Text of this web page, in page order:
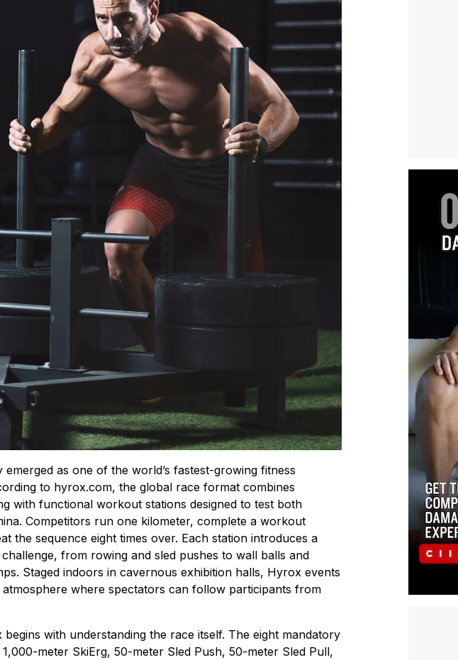
as one of the world’s fastest-growing fitness
to hyrox.com, the global race format combines
with functional workout stations designed to test both
Competitors run one kilometer, complete a workout
the sequence eight times over. Each station introduces a
from rowing and sled pushes to wall balls and
Staged indoors in cavernous exhibition halls, Hyrox events
atmosphere where spectators can follow participants from
begins with understanding the race itself. The eight mandatory
meter SkiErg, 50-meter Sled Push, 50-meter Sled Pull,